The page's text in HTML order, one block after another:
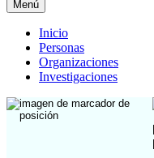
Menú
Inicio
Personas
Organizaciones
Investigaciones